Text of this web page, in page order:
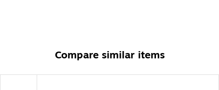
Compare similar items